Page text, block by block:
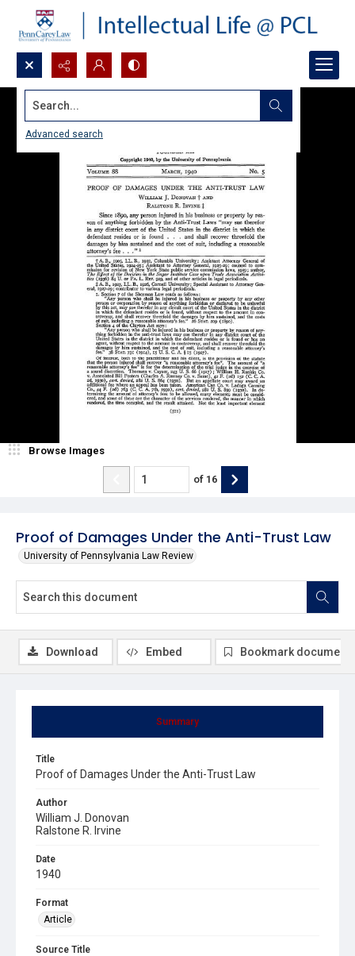
Search...
Advanced search
Proof of Damages Under the Anti-Trust Law
University of Pennsylvania Law Review
Browse Images
of 16
Summary
Title
Proof of Damages Under the Anti-Trust Law
Author
William J. Donovan
Ralstone R. Irvine
Date
1940
Format
Article
Source Title
Download Embed Bookmark document